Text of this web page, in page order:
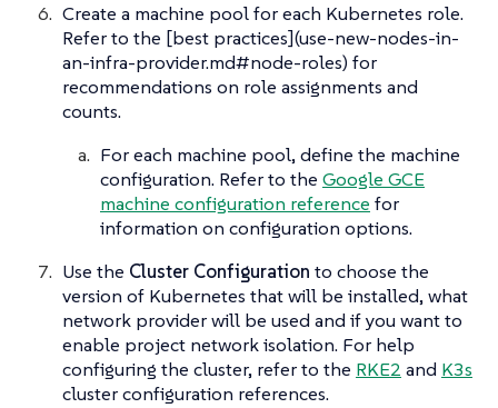
Create a machine pool for each Kubernetes role.
Refer to the [best practices](use-new-nodes-in-
an-infra-provider.md#node-roles) for
recommendations on role assignments and
counts.
For each machine pool, define the machine
configuration. Refer to the Google GCE
machine configuration reference for
information on configuration options.
Use the Cluster Configuration to choose the
version of Kubernetes that will be installed, what
network provider will be used and if you want to
enable project network isolation. For help
configuring the cluster, refer to the RKE2 and K3s
cluster configuration references.